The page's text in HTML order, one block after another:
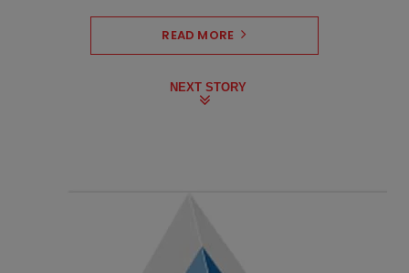
READ MORE
NEXT STORY